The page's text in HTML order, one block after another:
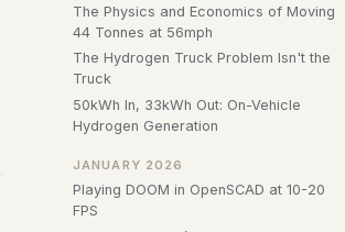
The Physics and Economics of Moving
44 Tonnes at 56mph
The Hydrogen Truck Problem Isn't the
Truck
50kWh In, 33kWh Out: On-Vehicle
Hydrogen Generation
JANUARY 2026
Playing DOOM in OpenSCAD at 10-20
FPS